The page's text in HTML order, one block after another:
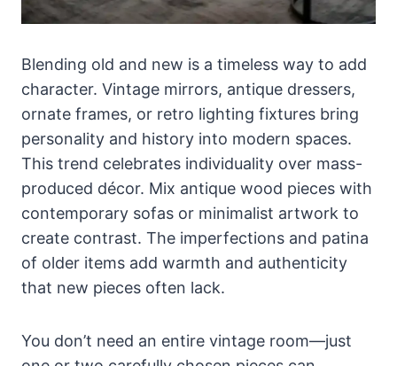
Blending old and new is a timeless way to add
character. Vintage mirrors, antique dressers,
ornate frames, or retro lighting fixtures bring
personality and history into modern spaces.
This trend celebrates individuality over mass-
produced décor. Mix antique wood pieces with
contemporary sofas or minimalist artwork to
create contrast. The imperfections and patina
of older items add warmth and authenticity
that new pieces often lack.
You don’t need an entire vintage room—just